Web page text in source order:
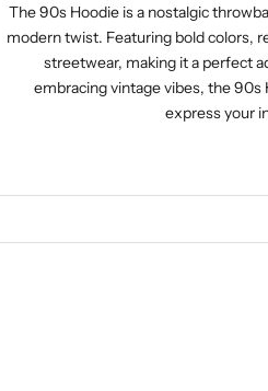
The 90s Hoodie is a nostalgic
modern twist. Featuring bold colors,
streetwear, making it a perfect
embracing vintage vibes, the 90s
express your